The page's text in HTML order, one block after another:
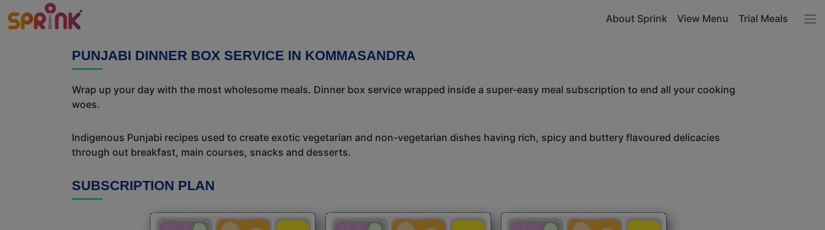
About Sprink View Menu Trial Meals
PUNJABI DINNER BOX SERVICE IN KOMMASANDRA
Wrap up your day with the most wholesome meals. Dinner box service wrapped inside a super-easy meal subscription to end all your cooking
woes.
Indigenous Punjabi recipes used to create exotic vegetarian and non-vegetarian dishes having rich, spicy and buttery flavoured delicacies
through out breakfast, main courses, snacks and desserts.
SUBSCRIPTION PLAN